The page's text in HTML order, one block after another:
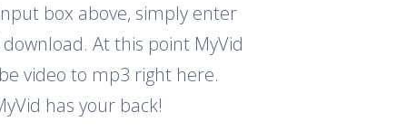
box above, simply enter
At this point MyVid
video to mp3 right here.
has your back!